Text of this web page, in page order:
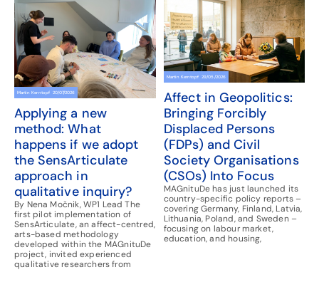
Martin Kerntopf 20/07/2026
Applying a new
method: What
happens if we adopt
the SensArticulate
approach in
qualitative inquiry?
By Nena Močnik, WP1 Lead The
first pilot implementation of
SensArticulate, an affect-centred,
arts-based methodology
developed within the MAGnituDe
project, invited experienced
qualitative researchers from
Martin Kerntopf 29/05/2026
Affect in Geopolitics:
Bringing Forcibly
Displaced Persons
(FDPs) and Civil
Society Organisations
(CSOs) Into Focus
MAGnituDe has just launched its
country-specific policy reports –
covering Germany, Finland, Latvia,
Lithuania, Poland, and Sweden –
focusing on labour market,
education, and housing,